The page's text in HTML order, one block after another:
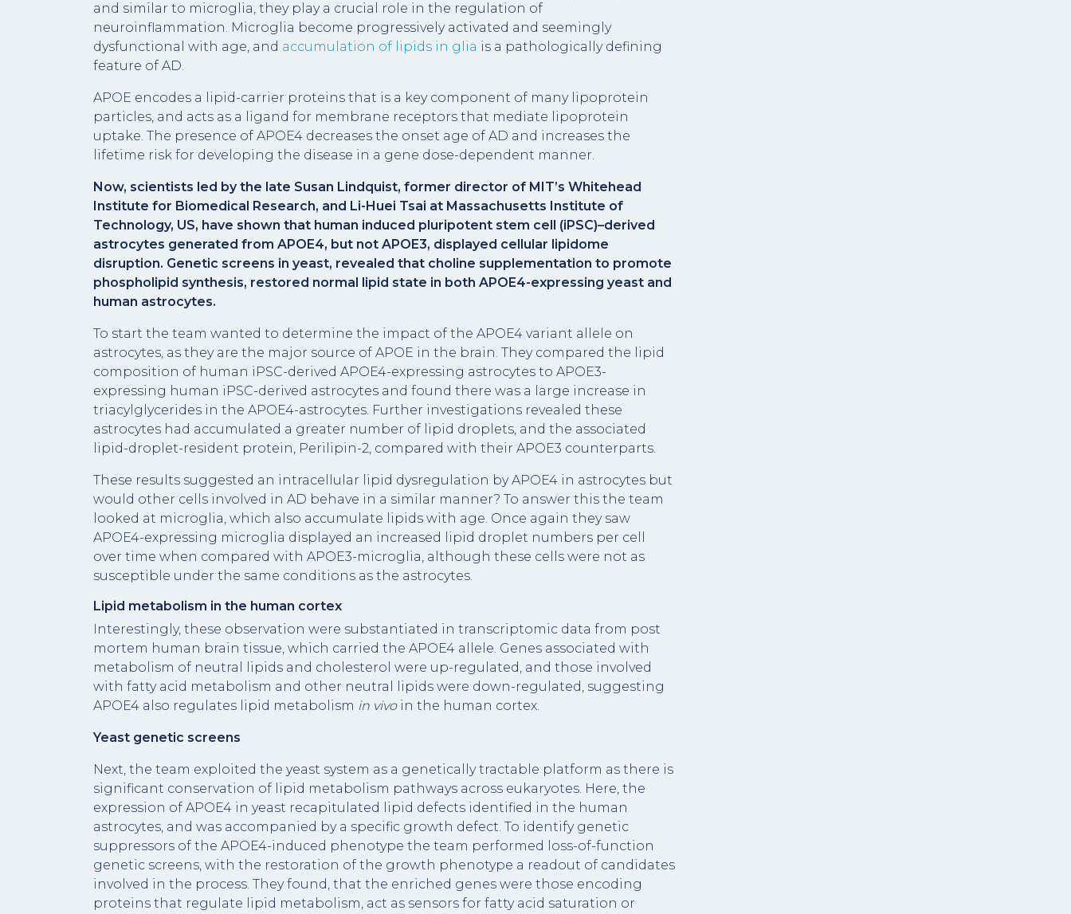
and similar to microglia, they play a crucial role in the regulation of
neuroinflammation. Microglia become progressively activated and seemingly
dysfunctional with age, and accumulation of lipids in glia is a pathologically defining
feature of AD.
APOE encodes a lipid-carrier proteins that is a key component of many lipoprotein
particles, and acts as a ligand for membrane receptors that mediate lipoprotein
uptake. The presence of APOE4 decreases the onset age of AD and increases the
lifetime risk for developing the disease in a gene dose-dependent manner.
Now, scientists led by the late Susan Lindquist, former director of MIT’s Whitehead
Institute for Biomedical Research, and Li-Huei Tsai at Massachusetts Institute of
Technology, US, have shown that human induced pluripotent stem cell (iPSC)–derived
astrocytes generated from APOE4, but not APOE3, displayed cellular lipidome
disruption. Genetic screens in yeast, revealed that choline supplementation to promote
phospholipid synthesis, restored normal lipid state in both APOE4-expressing yeast and
human astrocytes.
To start the team wanted to determine the impact of the APOE4 variant allele on
astrocytes, as they are the major source of APOE in the brain. They compared the lipid
composition of human iPSC-derived APOE4-expressing astrocytes to APOE3-
expressing human iPSC-derived astrocytes and found there was a large increase in
triacylglycerides in the APOE4-astrocytes. Further investigations revealed these
astrocytes had accumulated a greater number of lipid droplets, and the associated
lipid-droplet-resident protein, Perilipin-2, compared with their APOE3 counterparts.
These results suggested an intracellular lipid dysregulation by APOE4 in astrocytes but
would other cells involved in AD behave in a similar manner? To answer this the team
looked at microglia, which also accumulate lipids with age. Once again they saw
APOE4-expressing microglia displayed an increased lipid droplet numbers per cell
over time when compared with APOE3-microglia, although these cells were not as
susceptible under the same conditions as the astrocytes.
Lipid metabolism in the human cortex
Interestingly, these observation were substantiated in transcriptomic data from post
mortem human brain tissue, which carried the APOE4 allele. Genes associated with
metabolism of neutral lipids and cholesterol were up-regulated, and those involved
with fatty acid metabolism and other neutral lipids were down-regulated, suggesting
APOE4 also regulates lipid metabolism in vivo in the human cortex.
Yeast genetic screens
Next, the team exploited the yeast system as a genetically tractable platform as there is
significant conservation of lipid metabolism pathways across eukaryotes. Here, the
expression of APOE4 in yeast recapitulated lipid defects identified in the human
astrocytes, and was accompanied by a specific growth defect. To identify genetic
suppressors of the APOE4-induced phenotype the team performed loss-of-function
genetic screens, with the restoration of the growth phenotype a readout of candidates
involved in the process. They found, that the enriched genes were those encoding
proteins that regulate lipid metabolism, act as sensors for fatty acid saturation or